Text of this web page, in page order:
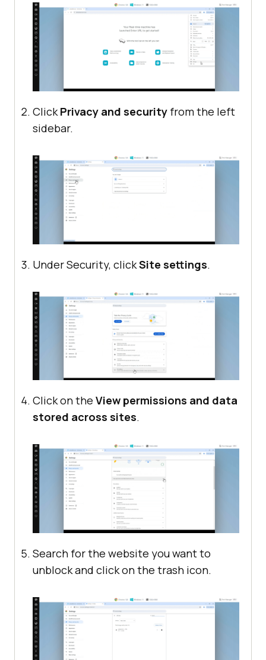
ClickPrivacy and security from the left
sidebar.
Under Security, clickSite settings.
Click on the View permissions and data
stored across sites.
Search for the website you want to
unblock and click on the trash icon.